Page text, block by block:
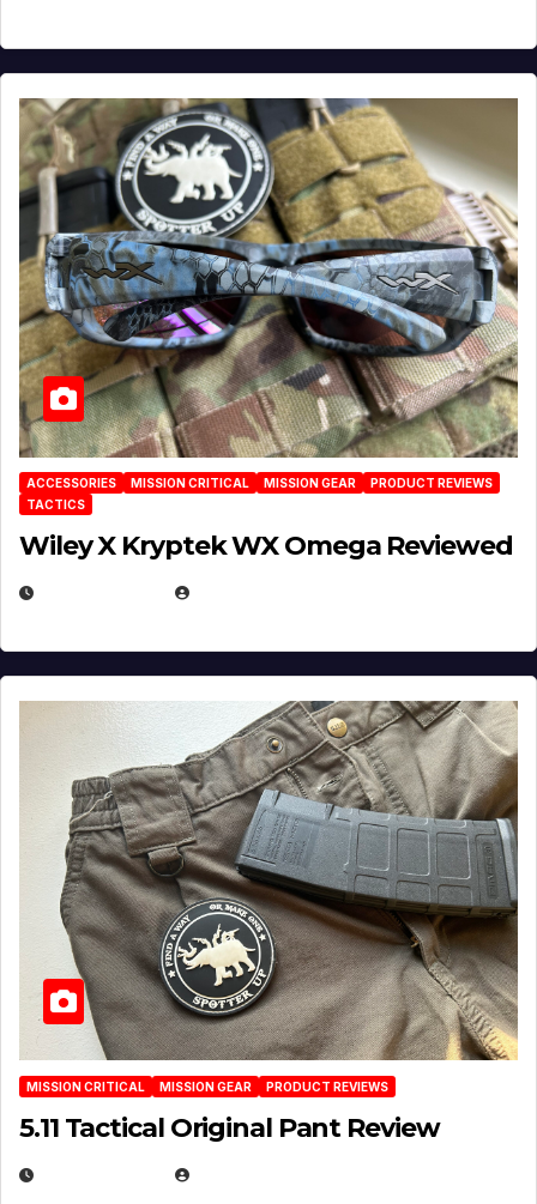
ACCESSORIES MISSION CRITICAL MISSION GEAR
PRODUCT REVIEWS
TACTICS
Wiley X Kryptek WX Omega Reviewed
MISSION CRITICAL MISSION GEAR PRODUCT REVIEWS
5.11 Tactical Original Pant Review